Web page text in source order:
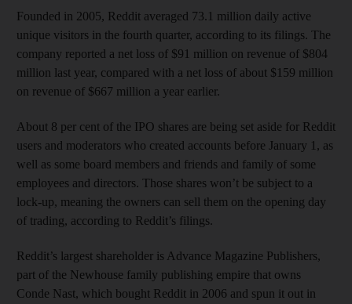
Founded in 2005, Reddit averaged 73.1 million daily active
unique visitors in the fourth quarter, according to its filings. The
company reported a net loss of $91 million on revenue of $804
million last year, compared with a net loss of about $159 million
on revenue of $667 million a year earlier.
About 8 per cent of the IPO shares are being set aside for Reddit
users and moderators who created accounts before January 1, as
well as some board members and friends and family of some
employees and directors. Those shares won’t be subject to a
lock-up, meaning the owners can sell them on the opening day
of trading, according to Reddit’s filings.
Reddit’s largest shareholder is Advance Magazine Publishers,
part of the Newhouse family publishing empire that owns
Conde Nast, which bought Reddit in 2006 and spun it out in